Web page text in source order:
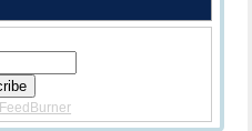
FeedBurner